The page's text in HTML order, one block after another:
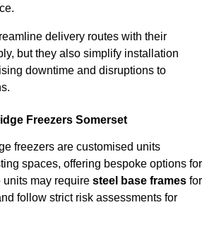
delivery routes with their
but they also simplify installation
downtime and disruptions to
Freezers Somerset
freezers are customised units
spaces, offering bespoke options for
units may require steel base frames for
follow strict risk assessments for